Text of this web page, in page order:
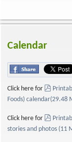
Calendar
Click here for pdf
Foods) calendar(29.48
Click here for pdf
stories and photos (11